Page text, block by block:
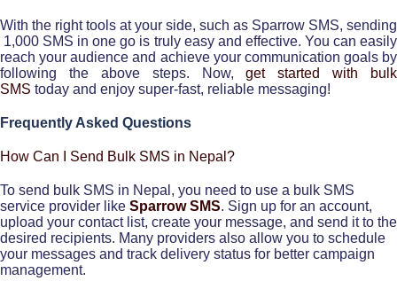
With the right tools at your side, such as Sparrow SMS, sending
1,000 SMS in one go is truly easy and effective. You can easily
reach your audience and achieve your communication goals by
following the above steps. Now,get started with bulk
SMS today and enjoy super-fast, reliable messaging!
Frequently Asked Questions
How Can I Send Bulk SMS in Nepal?
To send bulk SMS in Nepal, you need to use a bulk SMS
service provider like Sparrow SMS. Sign up for an account,
upload your contact list, create your message, and send it to the
desired recipients. Many providers also allow you to schedule
your messages and track delivery status for better campaign
management.